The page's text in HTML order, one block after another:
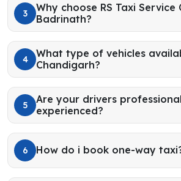
3
Why choose RS Taxi
Badrinath?
4
What type of vehicles
Chandigarh?
5
Are your drivers
experienced?
6 How do i book one-way